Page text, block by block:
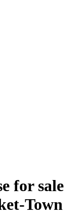
for sale
Town